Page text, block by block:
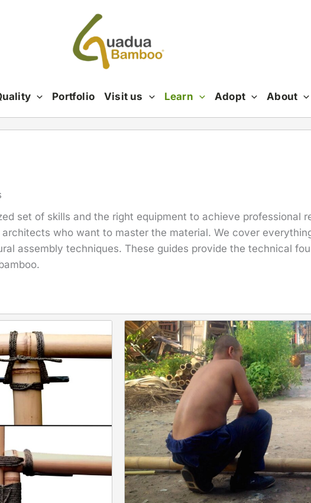
Portfolio Visit us Learn Adopt About
set of skills and the right equipment to achieve professional
who want to master the material. We cover
assembly techniques. These guides provide the technical